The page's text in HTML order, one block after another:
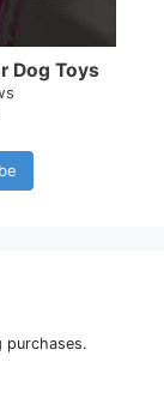
Dog Toys
purchases.